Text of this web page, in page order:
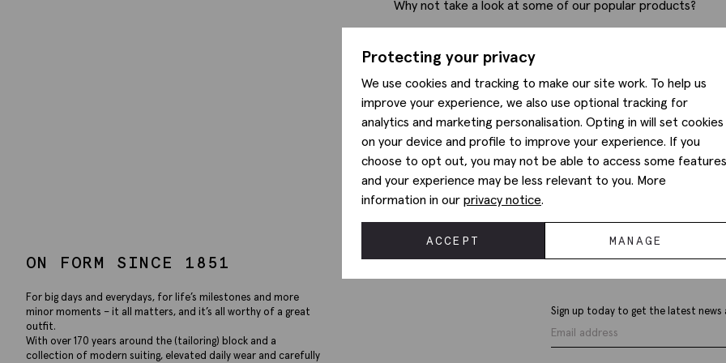
Why not take a look at some of our popular products?
Protecting your privacy
We use cookies and tracking to make our site work. To help us
improve your experience, we also use optional tracking for
analytics and marketing personalisation. Opting in will set cookies
on your device and profile to improve your experience. If you
choose to opt out, you may not be able to access some features
and your experience may be less relevant to you. More
information in our privacy notice.
ACCEPT MANAGE
ON FORM SINCE 1851
For big days and everydays, for life’s milestones and more
minor moments – it all matters, and it’s all worthy of a great
outfit.
With over 170 years around the (tailoring) block and a
collection of modern suiting, elevated daily wear and carefully
Sign up today to get the latest